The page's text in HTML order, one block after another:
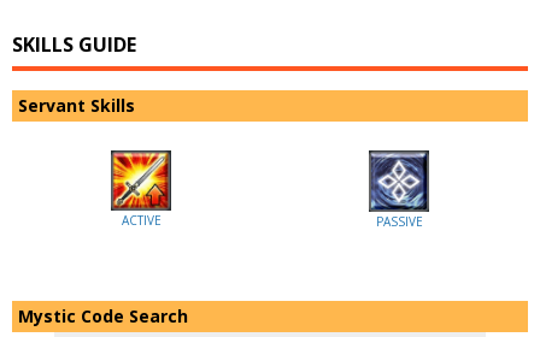
SKILLS GUIDE
Servant Skills
ACTIVE PASSIVE
Mystic Code Search